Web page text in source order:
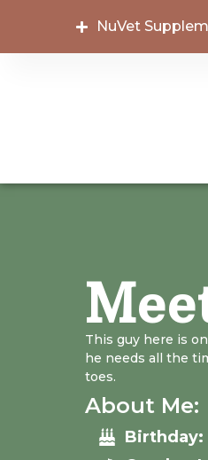
NuVet
This guy here is
he needs all the
toes.
About Me:
Birthday: